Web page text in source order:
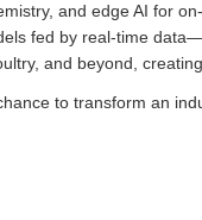
and edge AI for
fed by real-time
and beyond,
to transform an